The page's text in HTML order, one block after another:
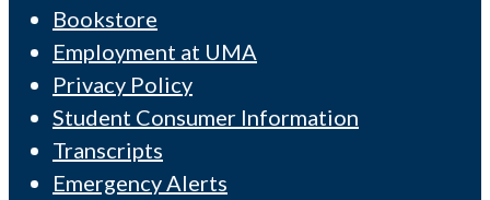
Bookstore
Employment at UMA
Privacy Policy
Student Consumer Information
Transcripts
Emergency Alerts